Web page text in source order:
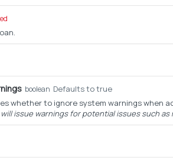
boolean Defaults to true
whether to ignore system warnings when
issue warnings for potential issues such